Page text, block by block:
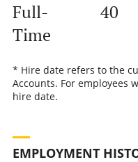
Full-
Time
40
* Hire date refers to the
Accounts. For employees
hire date.
EMPLOYMENT